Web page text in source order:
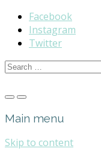
Facebook
Instagram
Twitter
Search
Main menu
Skip to content